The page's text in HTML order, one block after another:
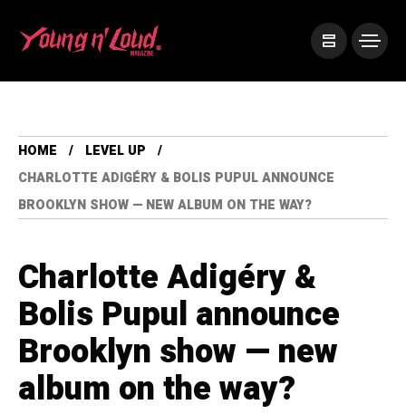
HOME
LEVEL UP
CHARLOTTE ADIGÉRY & BOLIS PUPUL ANNOUNCE
BROOKLYN SHOW — NEW ALBUM ON THE WAY?
Charlotte Adigéry &
Bolis Pupul announce
Brooklyn show — new
album on the way?